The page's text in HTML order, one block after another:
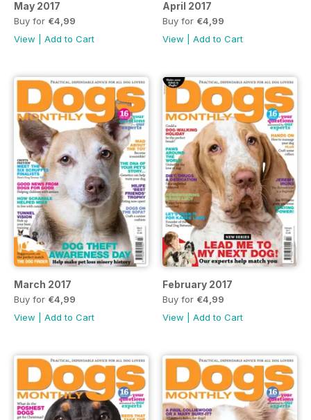
May 2017
Buy for €4,99
View
Add to Cart
April 2017
Buy for €4,99
View
Add to Cart
March 2017
Buy for €4,99
View
Add to Cart
February 2017
Buy for €4,99
View
Add to Cart